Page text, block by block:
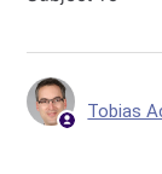
Tobias